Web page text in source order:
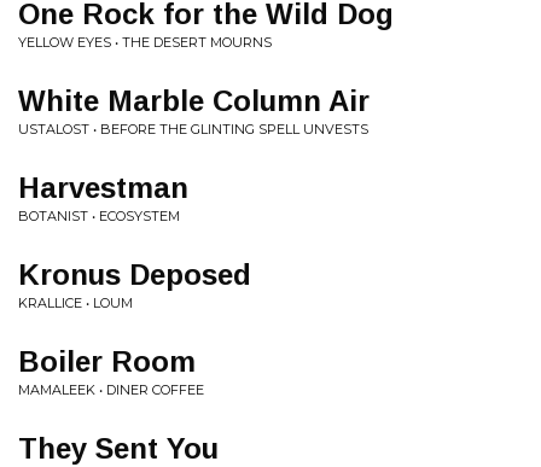
One Rock for the Wild Dog
YELLOW EYES • THE DESERT MOURNS
White Marble Column Air
USTALOST • BEFORE THE GLINTING SPELL UNVESTS
Harvestman
BOTANIST • ECOSYSTEM
Kronus Deposed
KRALLICE • LOUM
Boiler Room
MAMALEEK • DINER COFFEE
They Sent You